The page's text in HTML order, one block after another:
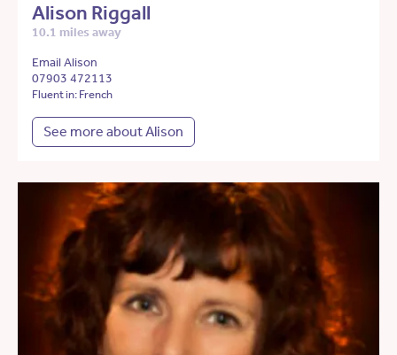
Alison Riggall
10.1 miles away
Email Alison
07903 472113
Fluent in: French
See more about Alison